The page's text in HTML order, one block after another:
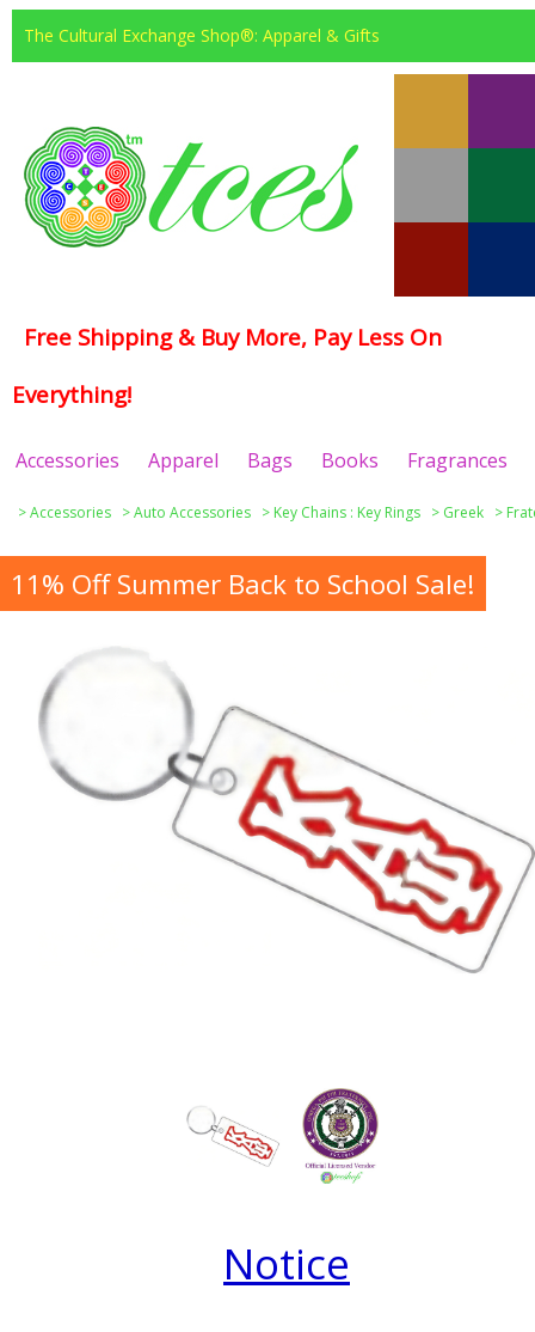
The Cultural Exchange Shop®: Apparel & Gifts
Free Shipping & Buy More, Pay Less On
Everything!
Accessories Apparel Bags Books Fragrances
>Accessories >Auto Accessories > Key Chains : Key Rings > Greek >
11% Off Summer Back to School Sale!
Notice